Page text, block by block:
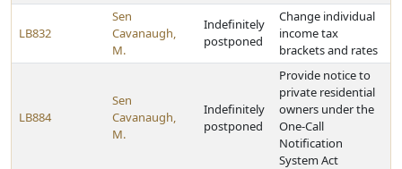
LB832
Sen
Cavanaugh,
M.
Indefinitely
postponed
Change individual
income tax
brackets and rates
LB884
Sen
Cavanaugh,
M.
Indefinitely
postponed
Provide notice to
private residential
owners under the
One-Call
Notification
System Act